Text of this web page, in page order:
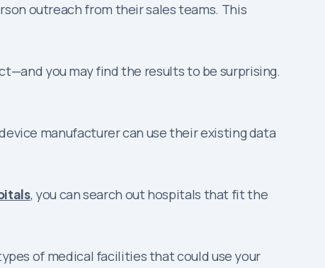
outreach from their sales teams. This
you may find the results to be surprising.
manufacturer can use their existing data
, you can search out hospitals that fit the
of medical facilities that could use your